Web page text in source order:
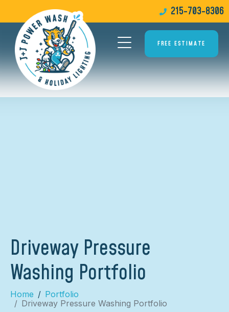
215-703-8306
FREE ESTIMATE
Driveway Pressure
Washing Portfolio
Home
Portfolio
Driveway Pressure Washing Portfolio